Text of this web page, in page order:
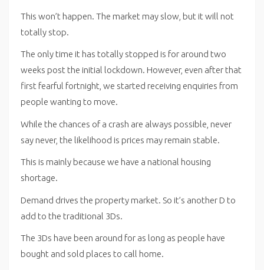
This won’t happen. The market may slow, but it will not
totally stop.
The only time it has totally stopped is for around two
weeks post the initial lockdown. However, even after that
first fearful fortnight, we started receiving enquiries from
people wanting to move.
While the chances of a crash are always possible, never
say never, the likelihood is prices may remain stable.
This is mainly because we have a national housing
shortage.
Demand drives the property market. So it’s another D to
add to the traditional 3Ds.
The 3Ds have been around for as long as people have
bought and sold places to call home.